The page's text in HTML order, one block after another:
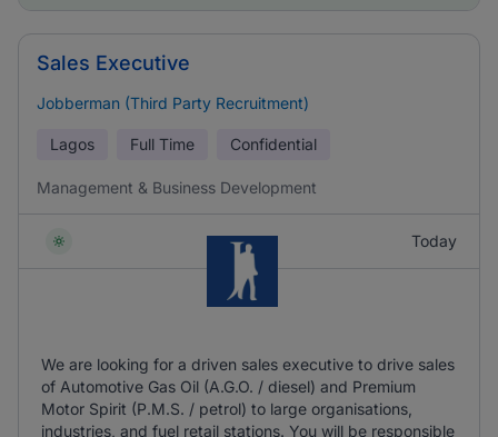
Sales Executive
Jobberman (Third Party Recruitment)
Lagos Full Time Confidential
Management & Business Development
Today
We are looking for a driven sales executive to drive sales
of Automotive Gas Oil (A.G.O. / diesel) and Premium
Motor Spirit (P.M.S. / petrol) to large organisations,
industries, and fuel retail stations. You will be responsible